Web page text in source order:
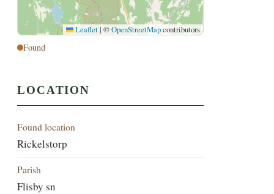
Leaflet | ©OpenStreetMapcontributors
Found
LOCATION
Found location
Rickelstorp
Parish
Flisby sn